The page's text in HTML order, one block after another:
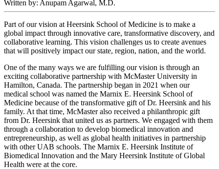
Written by: Anupam Agarwal, M.D.
Part of our vision at Heersink School of Medicine is to make a
global impact through innovative care, transformative discovery, and
collaborative learning. This vision challenges us to create avenues
that will positively impact our state, region, nation, and the world.
One of the many ways we are fulfilling our vision is through an
exciting collaborative partnership with McMaster University in
Hamilton, Canada. The partnership began in 2021 when our
medical school was named the Marnix E. Heersink School of
Medicine because of the transformative gift of Dr. Heersink and his
family. At that time, McMaster also received a philanthropic gift
from Dr. Heersink that united us as partners. We engaged with them
through a collaboration to develop biomedical innovation and
entrepreneurship, as well as global health initiatives in partnership
with other UAB schools. The Marnix E. Heersink Institute of
Biomedical Innovation and the Mary Heersink Institute of Global
Health were at the core.